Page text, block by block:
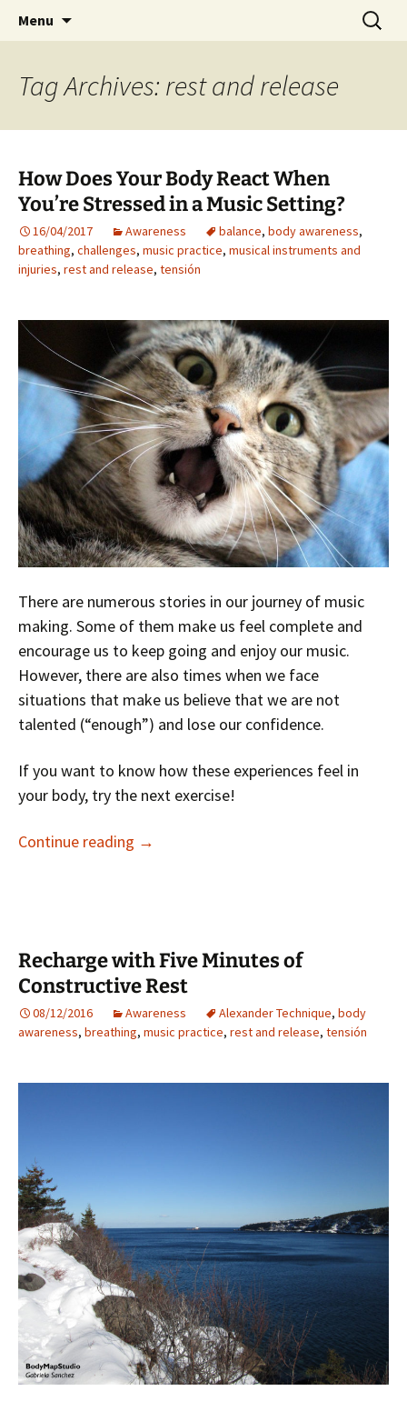
Body Map Studio
Preventing injuries in musicians.
Menu
Search
for:
Tag Archives: rest and release
How Does Your Body React When
You’re Stressed in a Music Setting?
16/04/2017 Awareness balance, body awareness,
breathing, challenges, music practice, musical instruments and
injuries, rest and release, tensión
There are numerous stories in our journey of music
making. Some of them make us feel complete and
encourage us to keep going and enjoy our music.
However, there are also times when we face
situations that make us believe that we are not
talented (“enough”) and lose our confidence.
If you want to know how these experiences feel in
your body, try the next exercise!
Continue reading How Does Your Body React When
→
Recharge with Five Minutes of
Constructive Rest
08/12/2016 Awareness Alexander Technique, body
awareness, breathing, music practice, rest and release, tensión